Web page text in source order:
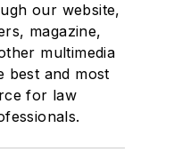
our website,
magazine,
multimedia
best and most
for law